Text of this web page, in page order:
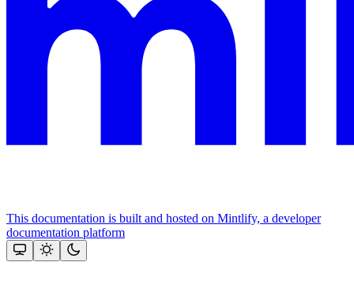
This documentation is built and hosted on Mintlify, a developer
documentation platform